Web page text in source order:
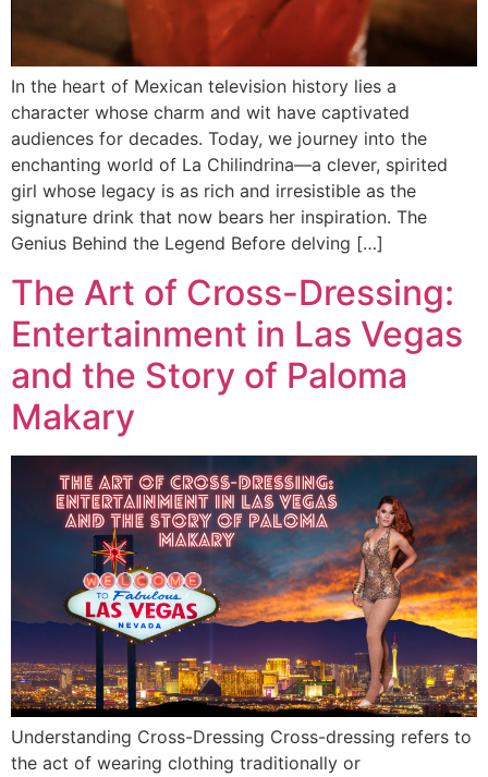
In the heart of Mexican television history lies a
character whose charm and wit have captivated
audiences for decades. Today, we journey into the
enchanting world of La Chilindrina—a clever, spirited
girl whose legacy is as rich and irresistible as the
signature drink that now bears her inspiration. The
Genius Behind the Legend Before delving […]
The Art of Cross-Dressing:
Entertainment in Las Vegas
and the Story of Paloma
Makary
Understanding Cross-Dressing Cross-dressing refers to
the act of wearing clothing traditionally or